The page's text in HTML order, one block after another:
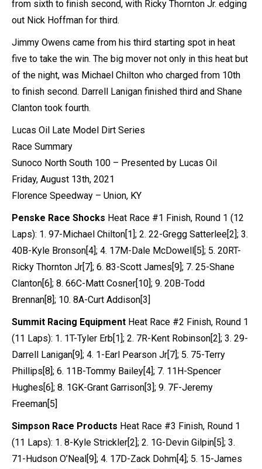
from sixth to finish second, with Ricky Thornton Jr. edging
out Nick Hoffman for third.
Jimmy Owens came from his third starting spot in heat
five to take the win. The big mover not only in this heat but
of the night, was Michael Chilton who charged from 10th
to finish second. Darrell Lanigan finished third and Shane
Clanton took fourth.
Lucas Oil Late Model Dirt Series
Race Summary
Sunoco North South 100 – Presented by Lucas Oil
Friday, August 13th, 2021
Florence Speedway – Union, KY
Penske Race Shocks Heat Race #1 Finish, Round 1 (12
Laps): 1. 97-Michael Chilton[1]; 2. 22-Gregg Satterlee[2]; 3.
40B-Kyle Bronson[4]; 4. 17M-Dale McDowell[5]; 5. 20RT-
Ricky Thornton Jr[7]; 6. 83-Scott James[9]; 7. 25-Shane
Clanton[6]; 8. 66C-Matt Cosner[10]; 9. 20B-Todd
Brennan[8]; 10. 8A-Curt Addison[3]
Summit Racing Equipment Heat Race #2 Finish, Round 1
(11 Laps): 1. 1T-Tyler Erb[1]; 2. 7R-Kent Robinson[2]; 3. 29-
Darrell Lanigan[9]; 4. 1-Earl Pearson Jr[7]; 5. 75-Terry
Phillips[8]; 6. 11B-Tommy Bailey[4]; 7. 11H-Spencer
Hughes[6]; 8. 1GK-Grant Garrison[3]; 9. 7F-Jeremy
Freeman[5]
Simpson Race Products Heat Race #3 Finish, Round 1
(11 Laps): 1. 8-Kyle Strickler[2]; 2. 1G-Devin Gilpin[5]; 3.
71-Hudson O’Neal[9]; 4. 17D-Zack Dohm[4]; 5. 15-James